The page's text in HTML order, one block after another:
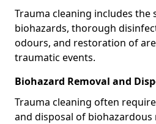
Trauma cleaning includes the
biohazards, thorough
odours, and restoration of
traumatic events.
Biohazard Removal and
Trauma cleaning often
and disposal of biohazardous